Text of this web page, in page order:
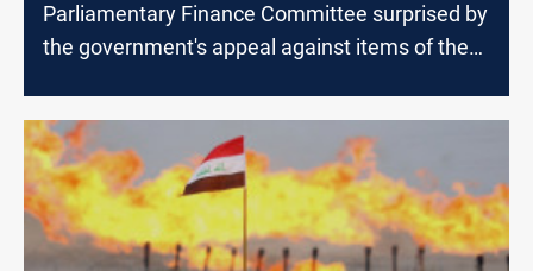
Parliamentary Finance Committee surprised by
the government's appeal against items of the